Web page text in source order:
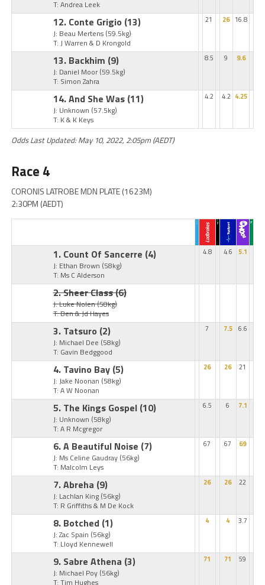
T: Andrea Leek
12. Conte Grigio (13)
J: Beau Mertens (59.5kg)
T: J Warren & D Krongold
21 26 16.8
13. Backhim (9)
J: Daniel Moor (59.5kg)
T: Simon Zahra
8.5 9 9.6
14. And She Was (11)
J: Unknown (57.5kg)
T: K & K Keys
4.2 4.2 4.25
Odds Last Updated: May 10, 2022, 2:05pm (AEDT)
Race 4
CORONIS LATROBE MDN PLATE (1623M)
2:30PM (AEDT)
1. Count Of Sancerre (4)
J: Ethan Brown (58kg)
T: Ms C Alderson
4.8 4.6 5.1
2. Sheer Class(6)
J: Luke Nolen(58kg)
T: Ben & Jd Hayes
3. Tatsuro (2)
J: Michael Dee (58kg)
T: Gavin Bedggood
7 7.5 6.6
4. Tavino Bay (5)
J: Jake Noonan (58kg)
T: A W Noonan
26 26 21
5. The Kings Gospel (10)
J: Unknown (58kg)
T: A R Mcgregor
6.5 6 7.1
6. A Beautiful Noise (7)
J: Ms Celine Gaudray (56kg)
T: Malcolm Leys
67 67 69
7. Abreha (9)
J: Lachlan King (56kg)
T: R Griffiths & M De Kock
26 26 22
8. Botched (1)
J: Zac Spain (56kg)
T: Lloyd Kennewell
4 4 3.7
9. Sabre Athena (3)
J: Michael Poy (56kg)
T: Tim Hughes
71 71 59